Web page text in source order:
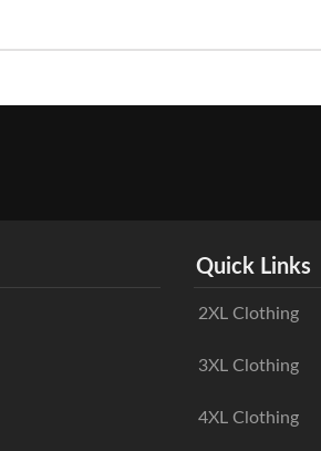
Quick Links
2XL Clothing
3XL Clothing
4XL Clothing